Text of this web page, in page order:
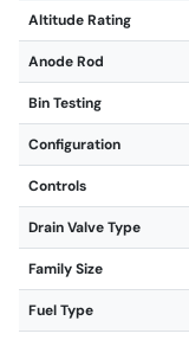
Altitude Rating
Anode Rod
Bin Testing
Configuration
Controls
Drain Valve Type
Family Size
Fuel Type